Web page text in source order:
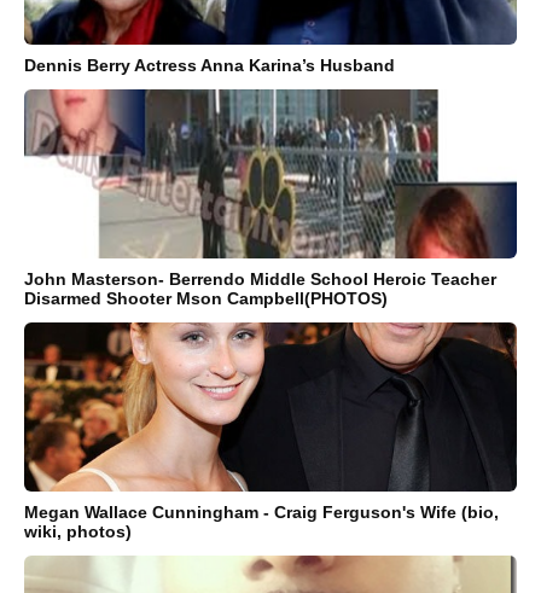
Dennis Berry Actress Anna Karina’s Husband
John Masterson- Berrendo Middle School Heroic Teacher
Disarmed Shooter Mson Campbell(PHOTOS)
Megan Wallace Cunningham - Craig Ferguson's Wife (bio,
wiki, photos)